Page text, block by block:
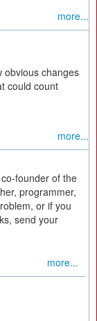
more...
obvious changes
could count
more...
founder of the
programmer,
or if you
send your
more...